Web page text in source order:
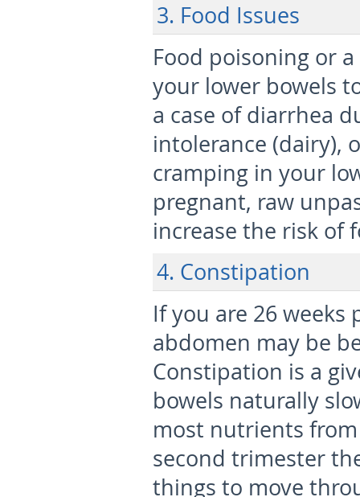
3. Food Issues
Food poisoning or
your lower bowels
a case of diarrhea
intolerance (dairy),
cramping in your
pregnant, raw
increase the risk of
4. Constipation
If you are 26
abdomen may be
Constipation is a
bowels naturally
most nutrients
second trimester
things to move